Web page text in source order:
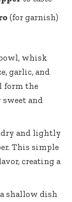
(for garnish)
whisk
garlic, and
form the
sweet and
and lightly
This simple
creating a
shallow dish